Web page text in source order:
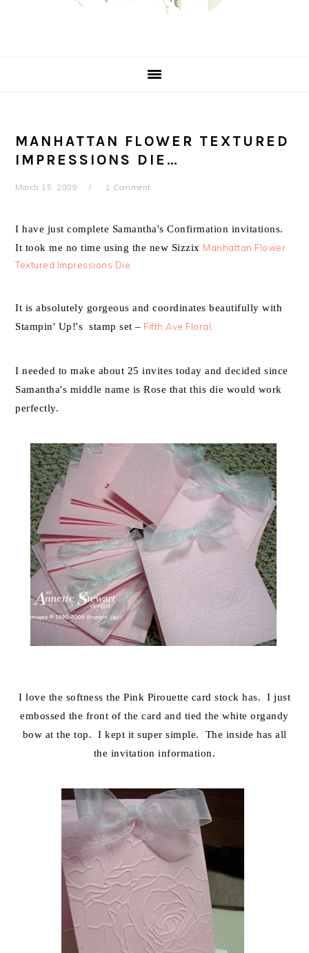
MANHATTAN FLOWER TEXTURED
IMPRESSIONS DIE…
March 15, 2009 1 Comment
I have just complete Samantha's Confirmation invitations.
It took me no time using the new Sizzix Manhattan Flower
Textured Impressions Die.
It is absolutely gorgeous and coordinates beautifully with
Stampin' Up!'s stamp set – Fifth Ave Floral
I needed to make about 25 invites today and decided since
Samantha's middle name is Rose that this die would work
perfectly.
I love the softness the Pink Pirouette card stock has. I just
embossed the front of the card and tied the white organdy
bow at the top. I kept it super simple. The inside has all
the invitation information.